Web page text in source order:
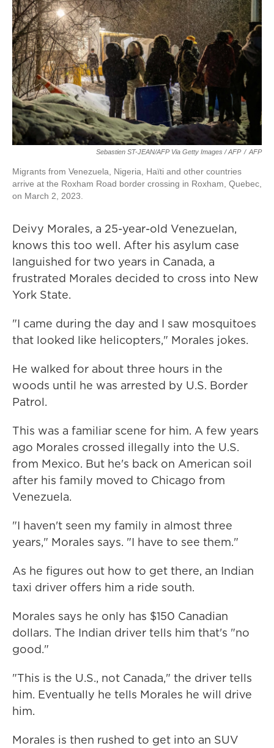
Sebastien ST-JEAN/AFP Via Getty Images / AFP / AFP
Migrants from Venezuela, Nigeria, Haïti and other countries
arrive at the Roxham Road border crossing in Roxham, Quebec,
on March 2, 2023.
Deivy Morales, a 25-year-old Venezuelan,
knows this too well. After his asylum case
languished for two years in Canada, a
frustrated Morales decided to cross into New
York State.
"I came during the day and I saw mosquitoes
that looked like helicopters," Morales jokes.
He walked for about three hours in the
woods until he was arrested by U.S. Border
Patrol.
This was a familiar scene for him. A few years
ago Morales crossed illegally into the U.S.
from Mexico. But he's back on American soil
after his family moved to Chicago from
Venezuela.
"I haven't seen my family in almost three
years," Morales says. "I have to see them."
As he figures out how to get there, an Indian
taxi driver offers him a ride south.
Morales says he only has $150 Canadian
dollars. The Indian driver tells him that's "no
good."
"This is the U.S., not Canada," the driver tells
him. Eventually he tells Morales he will drive
him.
Morales is then rushed to get into an SUV